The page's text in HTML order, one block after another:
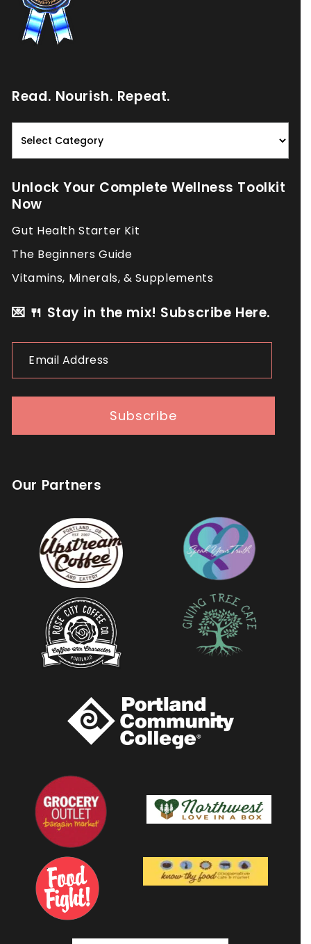
Read. Nourish. Repeat.
Read.
Nourish.
Repeat.
Unlock Your Complete Wellness Toolkit
Now
Gut Health Starter Kit
The Beginners Guide
Vitamins, Minerals, & Supplements
💌 🍴 Stay in the mix! Subscribe Here.
Address
Subscribe
Our Partners